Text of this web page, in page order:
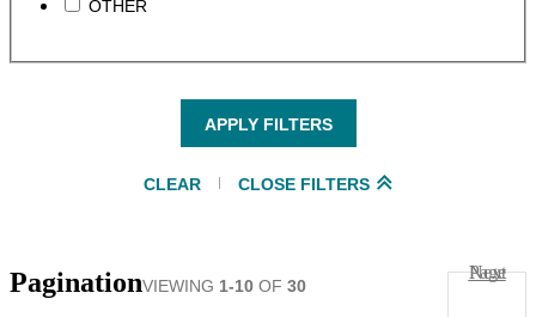
OTHER
APPLY FILTERS
CLEAR CLOSE FILTERS
PaginationVIEWING 1-10 OF 30
Next Page